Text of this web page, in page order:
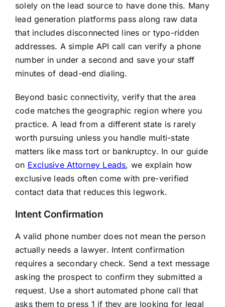
solely on the lead source to have done this. Many
lead generation platforms pass along raw data
that includes disconnected lines or typo-ridden
addresses. A simple API call can verify a phone
number in under a second and save your staff
minutes of dead-end dialing.
Beyond basic connectivity, verify that the area
code matches the geographic region where you
practice. A lead from a different state is rarely
worth pursuing unless you handle multi-state
matters like mass tort or bankruptcy. In our guide
on Exclusive Attorney Leads, we explain how
exclusive leads often come with pre-verified
contact data that reduces this legwork.
Intent Confirmation
A valid phone number does not mean the person
actually needs a lawyer. Intent confirmation
requires a secondary check. Send a text message
asking the prospect to confirm they submitted a
request. Use a short automated phone call that
asks them to press 1 if they are looking for legal